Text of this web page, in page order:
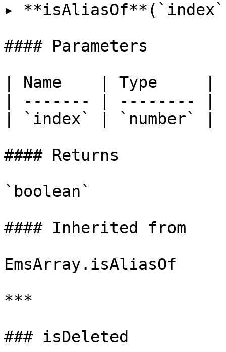
▸
#### Parameters
| Name    | Type     |
| ------- | -------- |
| `index` | `number` |
#### Returns
`boolean`
#### Inherited from
EmsArray.isAliasOf
***
### isDeleted